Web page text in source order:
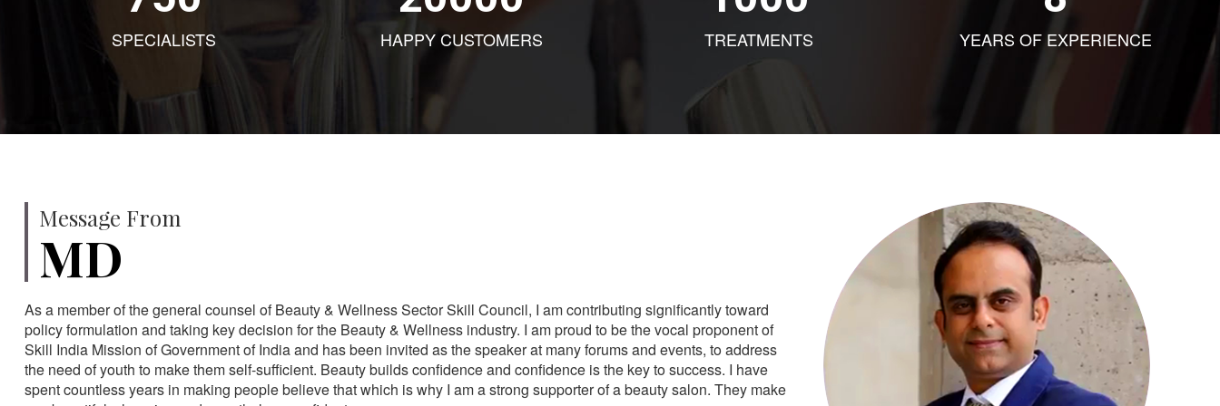
SPECIALISTS HAPPY CUSTOMERS TREATMENTS YEARS OF EXPERIENCE
Message From
MD
As a member of the general counsel of Beauty & Wellness Sector Skill Council, I am contributing significantly toward
policy formulation and taking key decision for the Beauty & Wellness industry. I am proud to be the vocal proponent of
Skill India Mission of Government of India and has been invited as the speaker at many forums and events, to address
the need of youth to make them self-sufficient. Beauty builds confidence and confidence is the key to success. I have
spent countless years in making people believe that which is why I am a strong supporter of a beauty salon. They make